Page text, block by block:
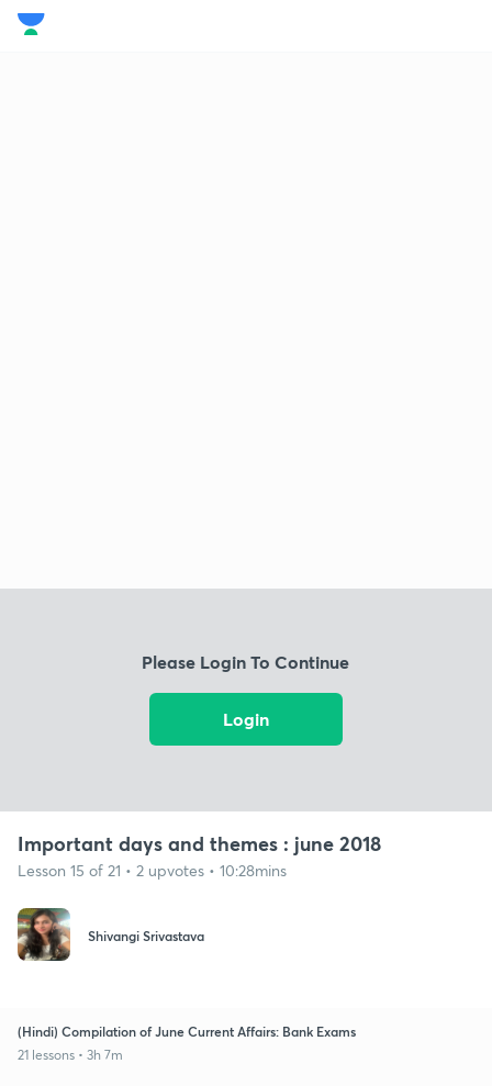
Please Login To Continue
Login
Important days and themes : june 2018
Lesson 15 of 21 • 2 upvotes • 10:28mins
Shivangi Srivastava
(Hindi) Compilation of June Current Affairs: Bank Exams
21 lessons • 3h 7m